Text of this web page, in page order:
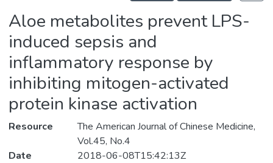
Statistics
Aloe metabolites prevent LPS-
induced sepsis and
inflammatory response by
inhibiting mitogen-activated
protein kinase activation
Resource
The American Journal of Chinese Medicine,
Vol.45, No.4
Date
2018-06-08T15:42:13Z